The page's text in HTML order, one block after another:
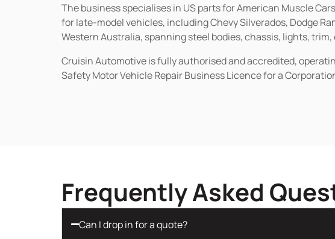
The business specialises in US parts for American Muscle
for late-model vehicles, including Chevy Silverados, Dodge
Western Australia, spanning steel bodies, chassis, lights,
Cruisin Automotive is fully authorised and accredited,
Safety Motor Vehicle Repair Business Licence for a
Frequently Asked
Can I drop in for a quote?